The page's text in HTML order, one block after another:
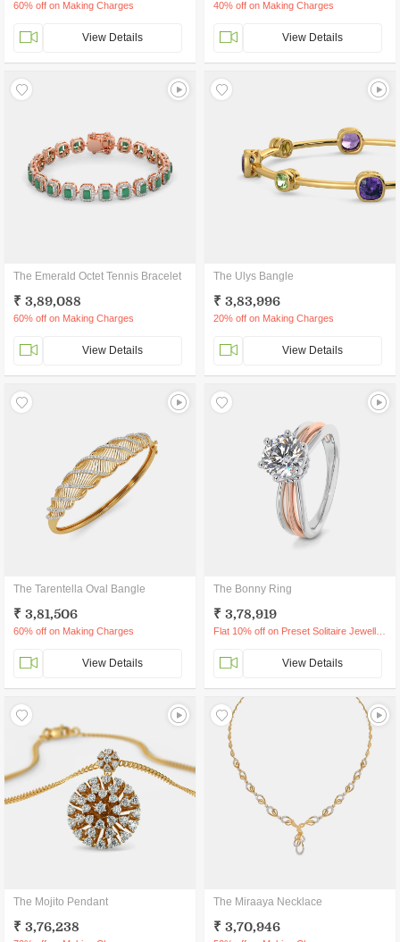
60% off on Making Charges
View Details
40% off on Making Charges
View Details
The Emerald Octet Tennis Bracelet
₹ 3,89,088
60% off on Making Charges
View Details
The Ulys Bangle
₹ 3,83,996
20% off on Making Charges
View Details
The Tarentella Oval Bangle
₹ 3,81,506
60% off on Making Charges
View Details
The Bonny Ring
₹ 3,78,919
View Details
The Mojito Pendant
₹ 3,76,238
The Miraaya Necklace
₹ 3,70,946